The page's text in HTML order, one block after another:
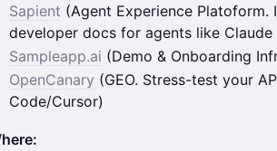
Sapient (Agent Experience Platoform.
developer docs for agents like Claude
Sampleapp.ai (Demo & Onboarding
OpenCanary (GEO. Stress-test your
Code/Cursor)